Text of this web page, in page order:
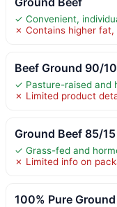
✓ Convenient,
✗ Contains higher
Beef Ground 90/
✓ Pasture-raised and
✗ Limited product
Ground Beef 85/15
✓ Grass-fed and
✗ Limited info on
100% Pure